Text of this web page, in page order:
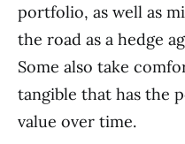
portfolio, as well as
the road as a hedge
Some also take
tangible that has the
value over time.